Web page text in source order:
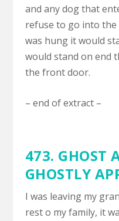
and any dog that
refuse to go into
was hung it would
would stand on end
the front door.
– end of extract –
473. GHOST
GHOSTLY
I was leaving my
rest o my family, it